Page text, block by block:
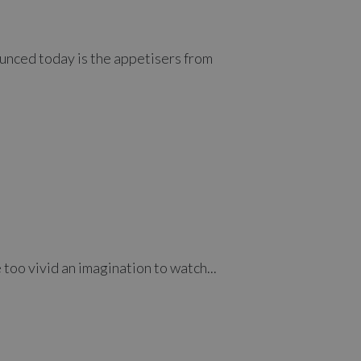
today is the appetisers from
too vivid an imagination to watch...